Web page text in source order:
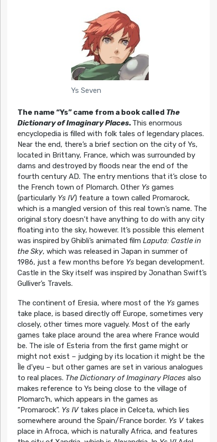
Ys Seven
The name “Ys” came from a book called The
Dictionary of Imaginary Places. This enormous
encyclopedia is filled with folk tales of legendary places.
Near the end, there’s a brief section on the city of Ys,
located in Brittany, France, which was surrounded by
dams and destroyed by floods near the end of the
fourth century AD. The entry mentions that it’s close to
the French town of Plomarch. Other Ysgames
(particularly Ys IV) feature a town called Promarock,
which is a mangled version of this real town’s name. The
original story doesn’t have anything to do with any city
floating into the sky, however. It’s possible this element
was inspired by Ghibli’s animated film Laputa: Castle in
the Sky, which was released in Japan in summer of
1986, just a few months before Ysbegan development.
Castle in the Sky itself was inspired by Jonathan Swift’s
Gulliver’s Travels.
The continent of Eresia, where most of the Ysgames
take place, is based directly off Europe, sometimes very
closely, other times more vaguely. Most of the early
games take place around the area where France would
be. The isle of Esteria from the first game might or
might not exist – judging by its location it might be the
Île d’yeu – but other games are set in various analogues
to real places. The Dictionary of Imaginary Places also
makes reference to Ys being close to the village of
Plomarc’h, which appears in the games as
“Promarock”. Ys IVtakes place in Celceta, which lies
somewhere around the Spain/France border. Ys Vtakes
place in Afroca, which is naturally Africa, and features